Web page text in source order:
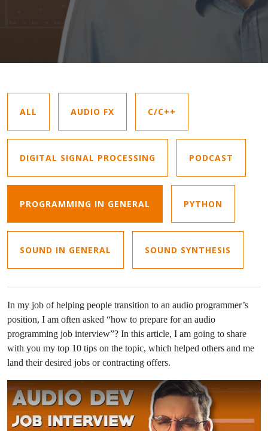
ALL AUDIO FX C/C++
DIGITAL SIGNAL PROCESSING PODCAST
PROGRAMMING IN GENERAL PYTHON
SOUND IN GENERAL SOUND SYNTHESIS
In my job of helping people transition to an audio programmer’s
position, I am often asked “how to prepare for an audio
programming job interview”? In this article, I am going to share
with you my top 10 tips on the topic, which helped others and me
land their desired jobs or contracting offers.
Play Video: Top 10 Tips For An Audio Developer Job Interview